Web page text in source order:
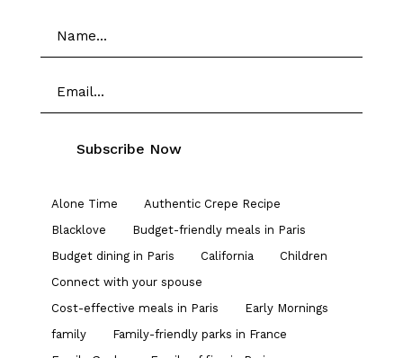
Alone Time
Authentic Crepe Recipe
Blacklove
Budget-friendly meals in Paris
Budget dining in Paris
California
Children
Connect with your spouse
Cost-effective meals in Paris
Early Mornings
family
Family-friendly parks in France